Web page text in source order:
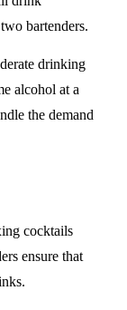
bartenders.
drinking
alcohol at a
the demand
cocktails
ensure that